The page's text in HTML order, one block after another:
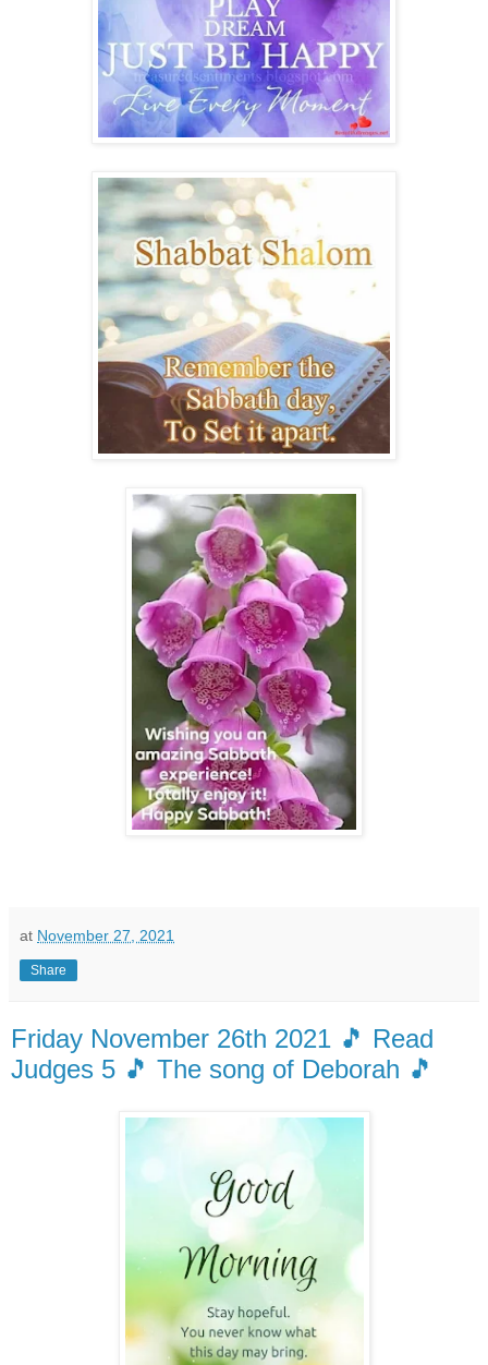
at November 27, 2021
Share
Friday November 26th 2021 🎵 Read
Judges 5 🎵 The song of Deborah 🎵